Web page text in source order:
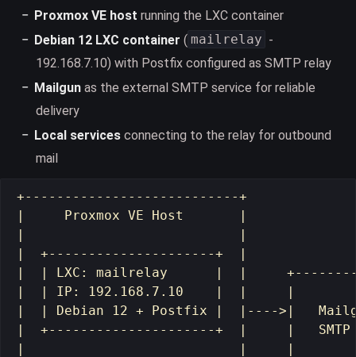
Proxmox VE host running the LXC container
Debian 12 LXC container ( mailrelay -
192.168.7.10) with Postfix configured as SMTP relay
Mailgun as the external SMTP service for reliable
delivery
Local services connecting to the relay for outbound
mail
+---------------------------+
|     Proxmox VE Host       |
|                           |
|  +---------------------+  |
|  | LXC: mailrelay      |  |
|  | IP: 192.168.7.10    |  |     |
|  | Debian 12 + Postfix |  |---->|
|  +---------------------+  |     |
|                           |     |